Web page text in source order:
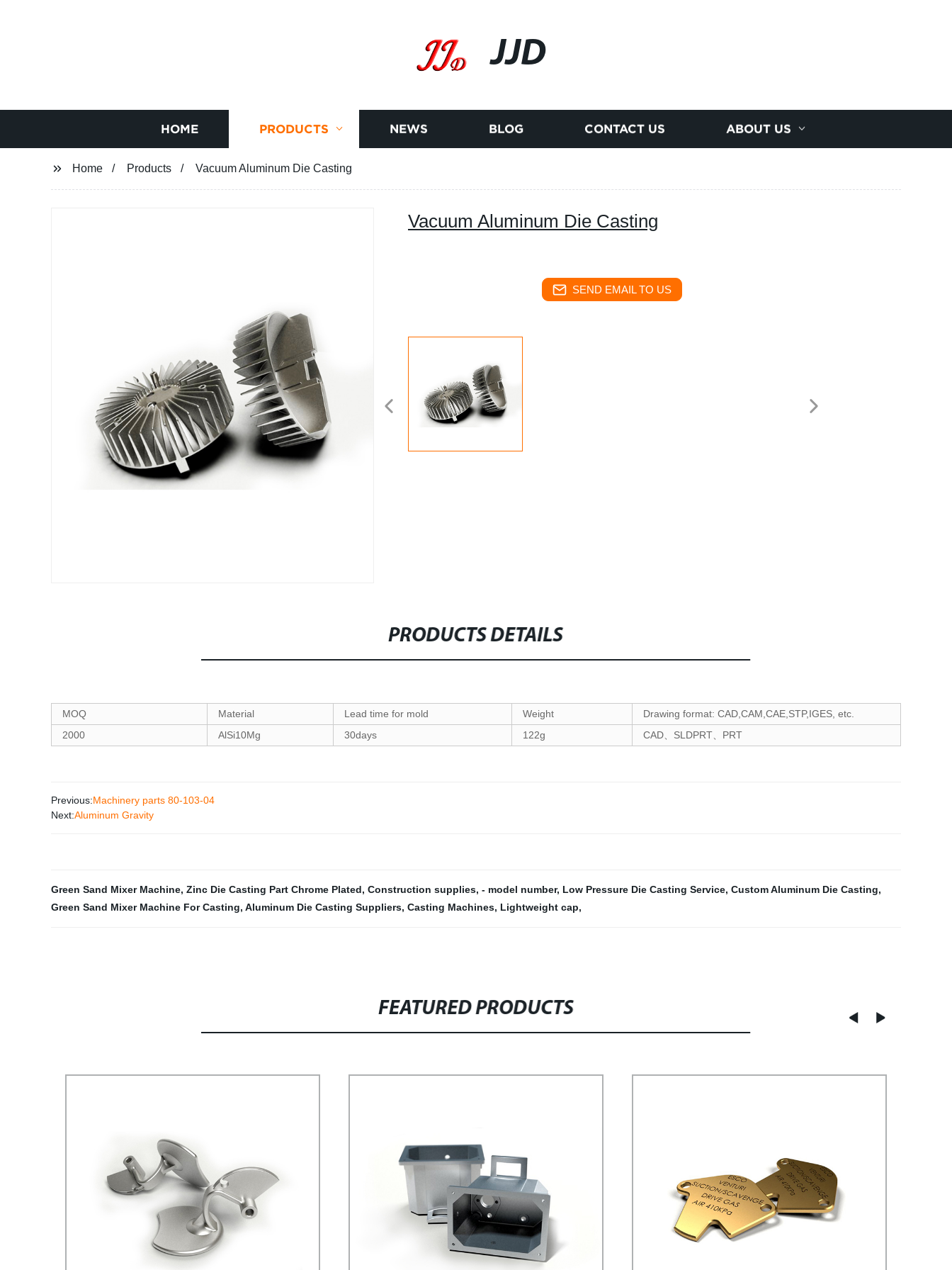
JJD
HOME PRODUCTS NEWS BLOG CONTACT US ABOUT US
Home Products Vacuum Aluminum Die Casting
Vacuum Aluminum Die Casting
SEND EMAIL TO US
PRODUCTS DETAILS
MOQ Material Lead time for mold Weight
Drawing format: CAD,CAM,CAE,STP,IGES, etc.
2000
AlSi10Mg 30days 122g CAD、SLDPRT、PRT
Previous:Machinery parts 80-103-04
Next:Aluminum Gravity
Green Sand Mixer Machine, Zinc Die Casting Part Chrome Plated, Construction supplies, - model number, Low Pressure Die Casting Service, Custom Aluminum Die Casting,
Green Sand Mixer Machine For Casting, Aluminum Die Casting Suppliers, Casting Machines, Lightweight cap,
FEATURED PRODUCTS